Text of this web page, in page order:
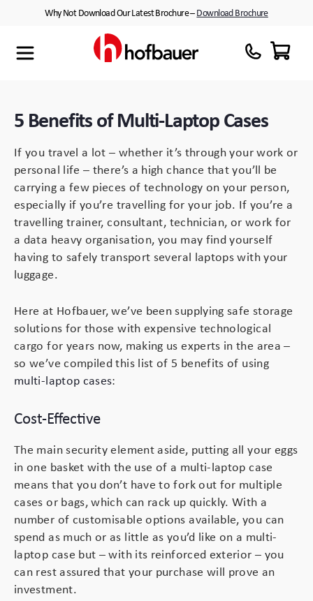
Why Not Download Our Latest Brochure –Download Brochure
5 Benefits of Multi-Laptop Cases
If you travel a lot – whether it’s through your work or
personal life – there’s a high chance that you’ll be
carrying a few pieces of technology on your person,
especially if you’re travelling for your job. If you’re a
travelling trainer, consultant, technician, or work for
a data heavy organisation, you may find yourself
having to safely transport several laptops with your
luggage.
Here at Hofbauer, we’ve been supplying safe storage
solutions for those with expensive technological
cargo for years now, making us experts in the area –
so we’ve compiled this list of 5 benefits of using
multi-laptop cases:
Cost-Effective
The main security element aside, putting all your eggs
in one basket with the use of a multi-laptop case
means that you don’t have to fork out for multiple
cases or bags, which can rack up quickly. With a
number of customisable options available, you can
spend as much or as little as you’d like on a multi-
laptop case but – with its reinforced exterior – you
can rest assured that your purchase will prove an
investment.
Maxibag
Megabag
Minibag
Quantum T
Peli Protector™ Cases
Enduro MAX Cases
AppliCase
Multi-Laptop Case
Custom Foam Inserts
Multibag
Polybox
Cases with Wheels
Peli™ Cases
Equipment Cases
Plastic Cases
Waterproof Cases
Flight Cases
Sample Cases
Instrument Cases
Lightweight Cases
Aluminium Cases
AV / Broadcast Cases
Made to Order
About Us